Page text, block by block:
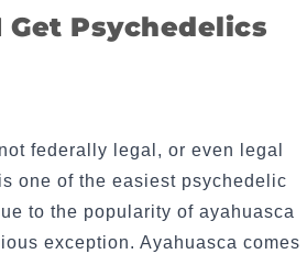
Get Psychedelics
federally legal, or even legal
one of the easiest psychedelic
to the popularity of ayahuasca
exception. Ayahuasca comes